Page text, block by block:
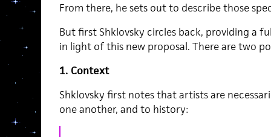
From there, he sets out to describe those
But first Shklovsky circles back, providing a
in light of this new proposal. There are two
1. Context
Shklovsky first notes that artists are
one another, and to history: